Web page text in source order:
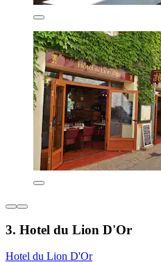
3. Hotel du Lion D'Or
Hotel du Lion D'Or